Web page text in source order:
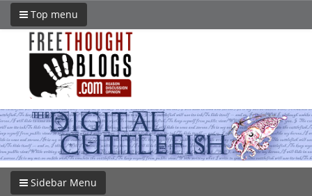
Top menu
Sidebar Menu